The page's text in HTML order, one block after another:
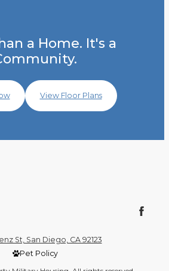
a Home. It's a
View Floor Plans
St, San Diego, CA 92123
Pet Policy